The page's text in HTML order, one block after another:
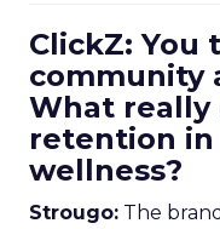
ClickZ: You
community
What really
retention in
wellness?
Strougo: The